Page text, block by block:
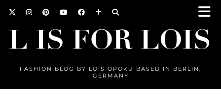
FASHION BLOG BY LOIS OPOKU BASED IN BERLIN,
GERMANY